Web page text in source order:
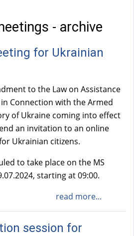
)
- archive
for Ukrainian
to the Law on Assistance
Connection with the Armed
of Ukraine coming into effect
an invitation to an online
Ukrainian citizens.
to take place on the MS
starting at 09:00.
read more...
session for